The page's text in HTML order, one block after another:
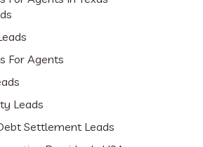
For Agents
Leads
Settlement Leads